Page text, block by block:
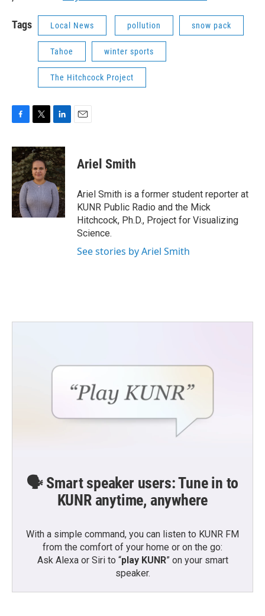
Tags Local News pollution snow pack
Tahoe winter sports
The Hitchcock Project
c
e
b
o
o
k
i
t
t
e
n
k
e
d
I
Ariel Smith
Ariel Smith is a former student reporter at
KUNR Public Radio and the Mick
Hitchcock, Ph.D., Project for Visualizing
Science.
See stories by Ariel Smith
🗣️ Smart speaker users: Tune in to
KUNR anytime, anywhere
With a simple command, you can listen to KUNR FM
from the comfort of your home or on the go:
Ask Alexa or Siri to “play KUNR” on your smart
speaker.